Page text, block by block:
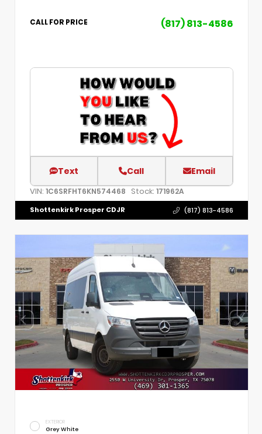
CALL FOR PRICE (817) 813-4586
Text Call Email
VIN: 1C6SRFHT6KN574468 Stock: 171962A
Shottenkirk Prosper CDJR (817) 813-4586
EXTERIOR
Grey White